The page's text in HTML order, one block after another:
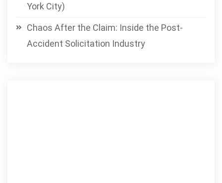
York City)
Chaos After the Claim: Inside the Post-
Accident Solicitation Industry